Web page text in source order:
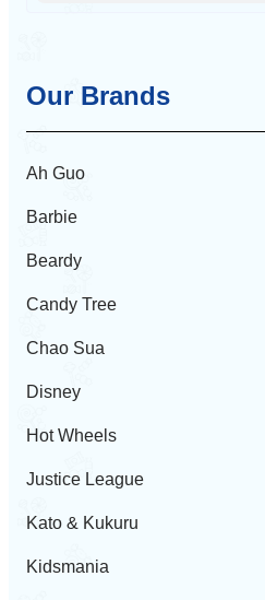
Our Brands
Ah Guo
Barbie
Beardy
Candy Tree
Chao Sua
Disney
Hot Wheels
Justice League
Kato & Kukuru
Kidsmania